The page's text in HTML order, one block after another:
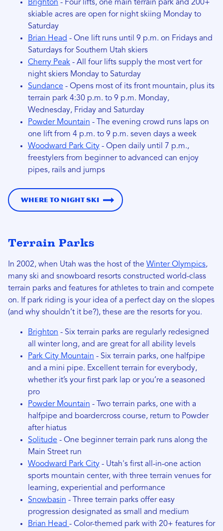
Brighton - Four lifts, one main terrain park and 200+
skiable acres are open for night skiing Monday to
Saturday
Brian Head - One lift runs until 9 p.m. on Fridays and
Saturdays for Southern Utah skiers
Cherry Peak - All four lifts supply the most vert for
night skiers Monday to Saturday
Sundance - Opens most of its front mountain, plus its
terrain park 4:30 p.m. to 9 p.m. Monday,
Wednesday, Friday and Saturday
Powder Mountain - The evening crowd runs laps on
one lift from 4 p.m. to 9 p.m. seven days a week
Woodward Park City - Open daily until 7 p.m.,
freestylers from beginner to advanced can enjoy
pipes, rails and jumps
Where to Night Ski
Terrain Parks
In 2002, when Utah was the host of the Winter Olympics,
many ski and snowboard resorts constructed world-class
terrain parks and features for athletes to train and compete
on. If park riding is your idea of a perfect day on the slopes
(and why shouldn’t it be?), these are the resorts for you.
Brighton - Six terrain parks are regularly redesigned
all winter long, and are great for all ability levels
Park City Mountain - Six terrain parks, one halfpipe
and a mini pipe. Excellent terrain for everybody,
whether it’s your first park lap or you’re a seasoned
pro
Powder Mountain - Two terrain parks, one with a
halfpipe and boardercross course, return to Powder
after hiatus
Solitude - One beginner terrain park runs along the
Main Street run
Woodward Park City - Utah's first all-in-one action
sports mountain center, with three terrain venues for
learning, experiential and performance
Snowbasin - Three terrain parks offer easy
progression designated as small and medium
Brian Head - Color-themed park with 20+ features for